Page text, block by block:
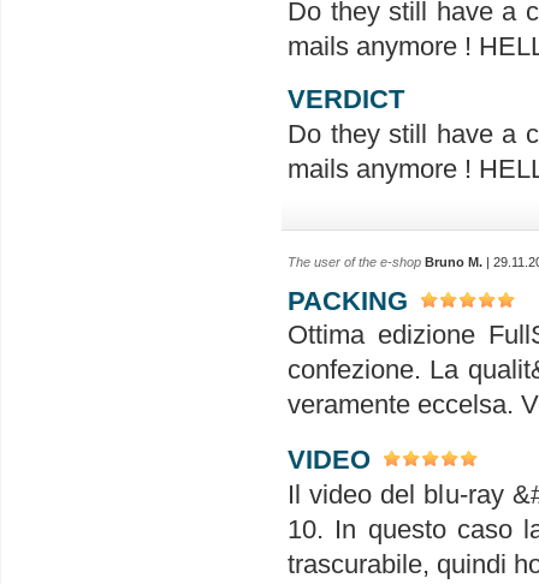
Do they still have a
mails anymore !
VERDICT
Do they still have a
mails anymore !
The user of the e-shop Bruno M. |
PACKING
Ottima edizione
confezione. La
veramente eccelsa.
VIDEO
Il video del blu-ray
10. In questo caso
trascurabile, quindi